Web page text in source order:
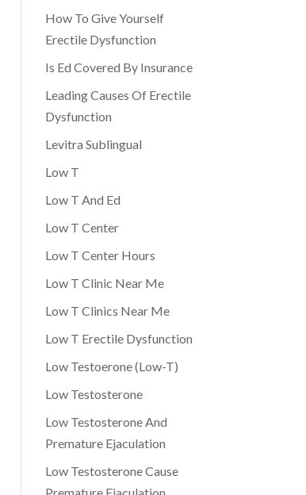
How To Give Yourself
Erectile Dysfunction
Is Ed Covered By Insurance
Leading Causes Of Erectile
Dysfunction
Levitra Sublingual
Low T
Low T And Ed
Low T Center
Low T Center Hours
Low T Clinic Near Me
Low T Clinics Near Me
Low T Erectile Dysfunction
Low Testoerone (Low-T)
Low Testosterone
Low Testosterone And
Premature Ejaculation
Low Testosterone Cause